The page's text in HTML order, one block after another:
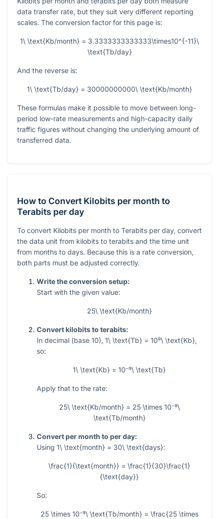
data transfer rate, but they suit very different reporting
scales. The conversion factor for this page is:
1\ \text{Kb/month} = 3.3333333333333\times10^{-11}\
\text{Tb/day}
And the reverse is:
1\ \text{Tb/day} = 30000000000\ \text{Kb/month}
These formulas make it possible to move between long-
period low-rate measurements and high-capacity daily
traffic figures without changing the underlying amount of
transferred data.
How to Convert Kilobits per month to
Terabits per day
To convert Kilobits per month to Terabits per day, convert
the data unit from kilobits to terabits and the time unit
from months to days. Because this is a rate conversion,
both parts must be adjusted correctly.
Write the conversion setup:
Start with the given value:
25\ \text{Kb/month}
Convert kilobits to terabits:
In decimal (base 10), 1\ \text{Tb} = 10⁹\ \text{Kb},
so:
1\ \text{Kb} = 10⁻⁹\ \text{Tb}
Apply that to the rate:
25\ \text{Kb/month} = 25 \times 10⁻⁹\
\text{Tb/month}
Convert per month to per day:
Using 1\ \text{month} = 30\ \text{days}:
\frac{1}{\text{month}} = \frac{1}{30}\frac{1}
{\text{day}}
So:
25 \times 10⁻⁹\ \text{Tb/month} = \frac{25 \times